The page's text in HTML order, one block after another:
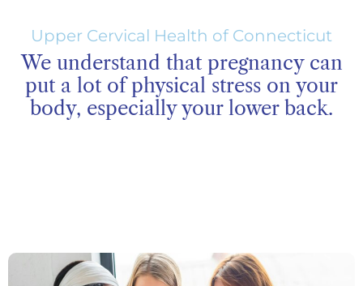
Upper Cervical Health of Connecticut
We understand that pregnancy can
put a lot of physical stress on your
body, especially your lower back.